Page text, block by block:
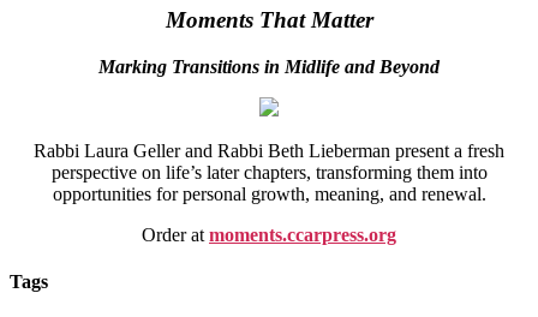
Moments That Matter
Marking Transitions in Midlife and Beyond
Rabbi Laura Geller and Rabbi Beth Lieberman present a fresh
perspective on life’s later chapters, transforming them into
opportunities for personal growth, meaning, and renewal.
Order at moments.ccarpress.org
Tags